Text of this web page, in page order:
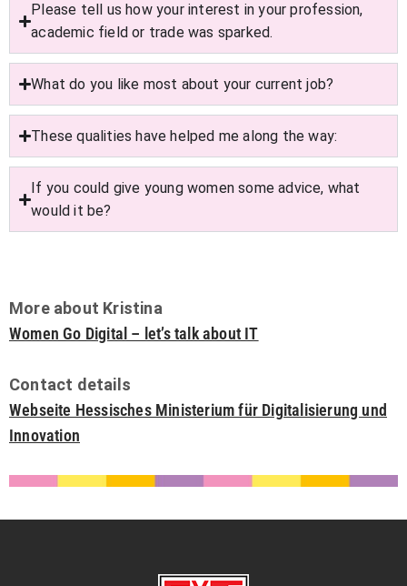
Please tell us how your interest in your profession,
academic field or trade was sparked.
What do you like most about your current job?
These qualities have helped me along the way:
If you could give young women some advice, what
would it be?
More about Kristina
Women Go Digital – let’s talk about IT
Contact details
Webseite Hessisches Ministerium für Digitalisierung und
Innovation